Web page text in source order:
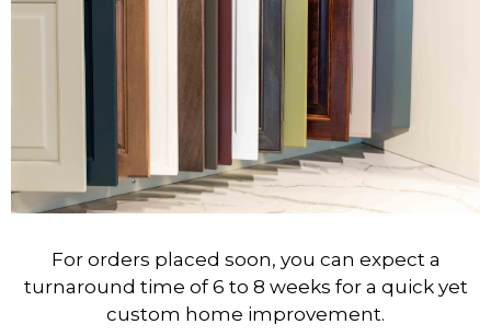
For orders placed soon, you can expect a
turnaround time of 6 to 8 weeks for a quick yet
custom home improvement.